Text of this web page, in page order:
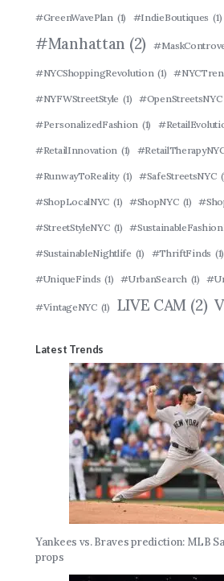
#GreenWavePlan (1) #IndieBoutiques (1)
#Manhattan (2)
#NYCShoppingRevolution (1)
#NYFWStreetStyle (1) #OpenStreetsNYC
#PersonalizedFashion (1)
#RetailInnovation (1)
#RunwayToReality (1) #SafeStreetsNYC
#ShopLocalNYC (1) #ShopNYC (1)
#StreetStyleNYC (1)
#SustainableNightlife (1) #ThriftFinds (1)
#UniqueFinds (1) #UrbanSearch (1)
#VintageNYC (1) LIVE CAM (2)
Latest Trends
Yankees vs. Braves prediction: MLB
props